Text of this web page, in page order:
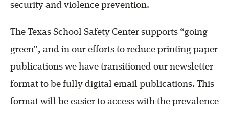
security and violence prevention.
The Texas School Safety Center supports “going
green”, and in our efforts to reduce printing paper
publications we have transitioned our newsletter
format to be fully digital email publications. This
format will be easier to access with the prevalence